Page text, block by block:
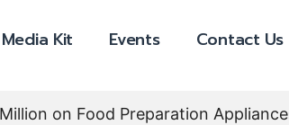
Media Kit Events Contact Us
on Food Preparation